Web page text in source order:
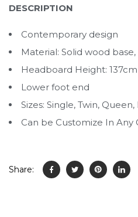
DESCRIPTION
Contemporary design
Material: Solid wood
Headboard Height: 137cm
Lower foot end
Sizes: Single, Twin,
Can be Customize In Any
Share: